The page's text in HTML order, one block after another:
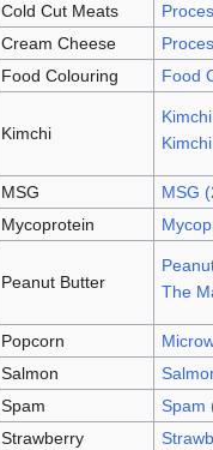
Cold Cut Meats
Cream Cheese
Food Colouring
Food
Kimchi
MSG
MSG
Mycoprotein
Peanut Butter
The
Popcorn
Salmon
Spam
Spam
Strawberry